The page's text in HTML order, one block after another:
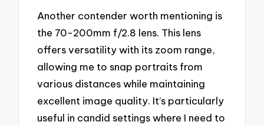
Another contender worth mentioning is
the 70-200mm f/2.8 lens. This lens
offers versatility with its zoom range,
allowing me to snap portraits from
various distances while maintaining
excellent image quality. It’s particularly
useful in candid settings where I need to